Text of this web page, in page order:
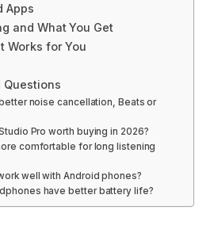
Apps
and What You Get
Works for You
Questions
noise cancellation, Beats or
Pro worth buying in 2026?
comfortable for long listening
well with Android phones?
have better battery life?